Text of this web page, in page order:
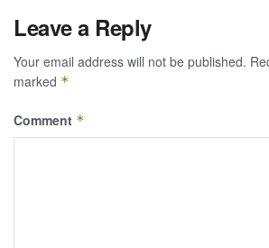
Leave a Reply
Your email address will not be published.
marked *
Comment *